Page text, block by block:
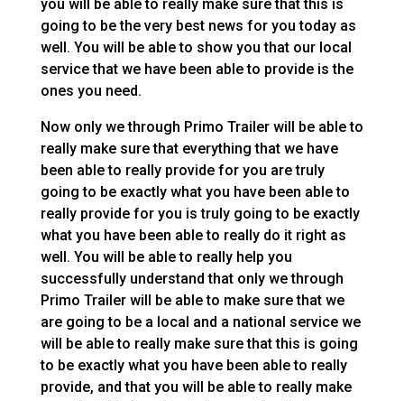
you will be able to really make sure that this is
going to be the very best news for you today as
well. You will be able to show you that our local
service that we have been able to provide is the
ones you need.
Now only we through Primo Trailer will be able to
really make sure that everything that we have
been able to really provide for you are truly
going to be exactly what you have been able to
really provide for you is truly going to be exactly
what you have been able to really do it right as
well. You will be able to really help you
successfully understand that only we through
Primo Trailer will be able to make sure that we
are going to be a local and a national service we
will be able to really make sure that this is going
to be exactly what you have been able to really
provide, and that you will be able to really make